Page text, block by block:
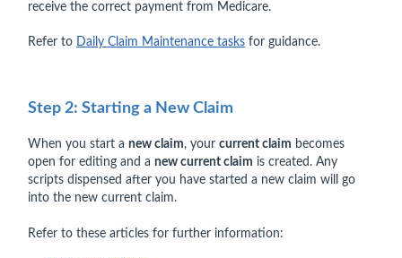
receive the correct payment from Medicare.
Refer to Daily Claim Maintenance tasks for guidance.
Step 2: Starting a New Claim
When you start a new claim, your current claim becomes
open for editing and a new current claim is created. Any
scripts dispensed after you have started a new claim will go
into the new current claim.
Refer to these articles for further information: